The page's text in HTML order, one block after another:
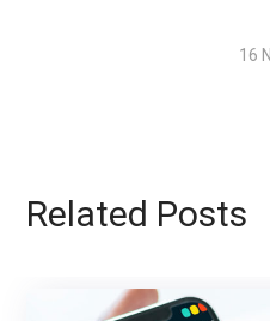
16
Related Posts